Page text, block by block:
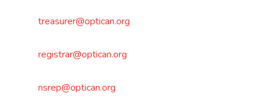
treasurer@optican.org
registrar@optican.org
nsrep@optican.org